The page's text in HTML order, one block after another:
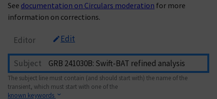
See documentation on Circulars moderation for more
information on corrections.
Editor Edit
Subject
The subject line must contain (and should start with) the name of the
transient, which must start with one of the
known keywords